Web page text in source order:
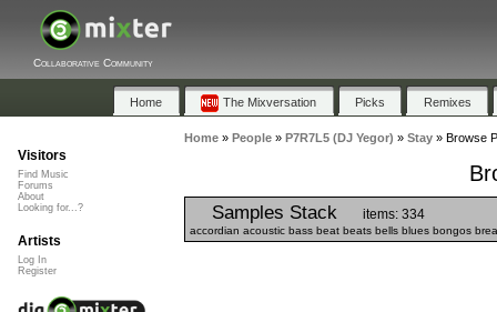
Collaborative Community
Home The Mixversation Picks Remixes
Home» People» P7R7L5 (DJ Yegor) » Stay» Browse
Samples Stack items: 334
accordian acoustic bass beat beats bells blues bongos
Visitors
Find Music
Forums
About
Looking for...?
Artists
Log In
Register